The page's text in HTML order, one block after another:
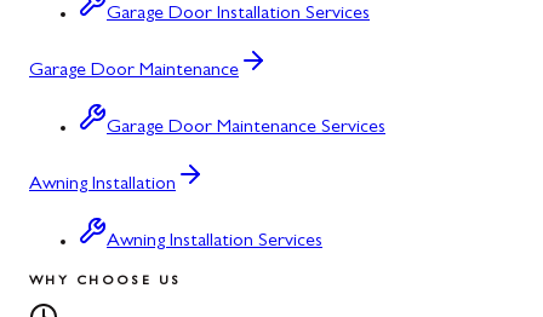
Garage Door Installation Services
Garage Door Maintenance
Garage Door Maintenance Services
Awning Installation
Awning Installation Services
WHY CHOOSE US